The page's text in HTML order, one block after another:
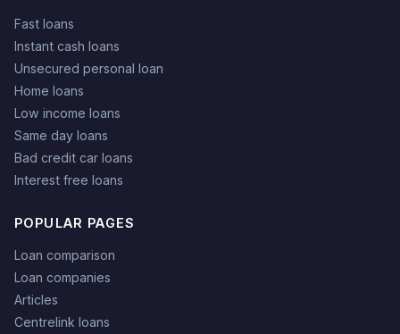
Fast loans
Instant cash loans
Unsecured personal loan
Home loans
Low income loans
Same day loans
Bad credit car loans
Interest free loans
POPULAR PAGES
Loan comparison
Loan companies
Articles
Centrelink loans